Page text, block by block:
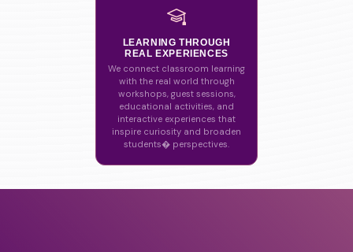
LEARNING THROUGH
REAL EXPERIENCES
We connect classroom learning
with the real world through
workshops, guest sessions,
educational activities, and
interactive experiences that
inspire curiosity and broaden
students� perspectives.